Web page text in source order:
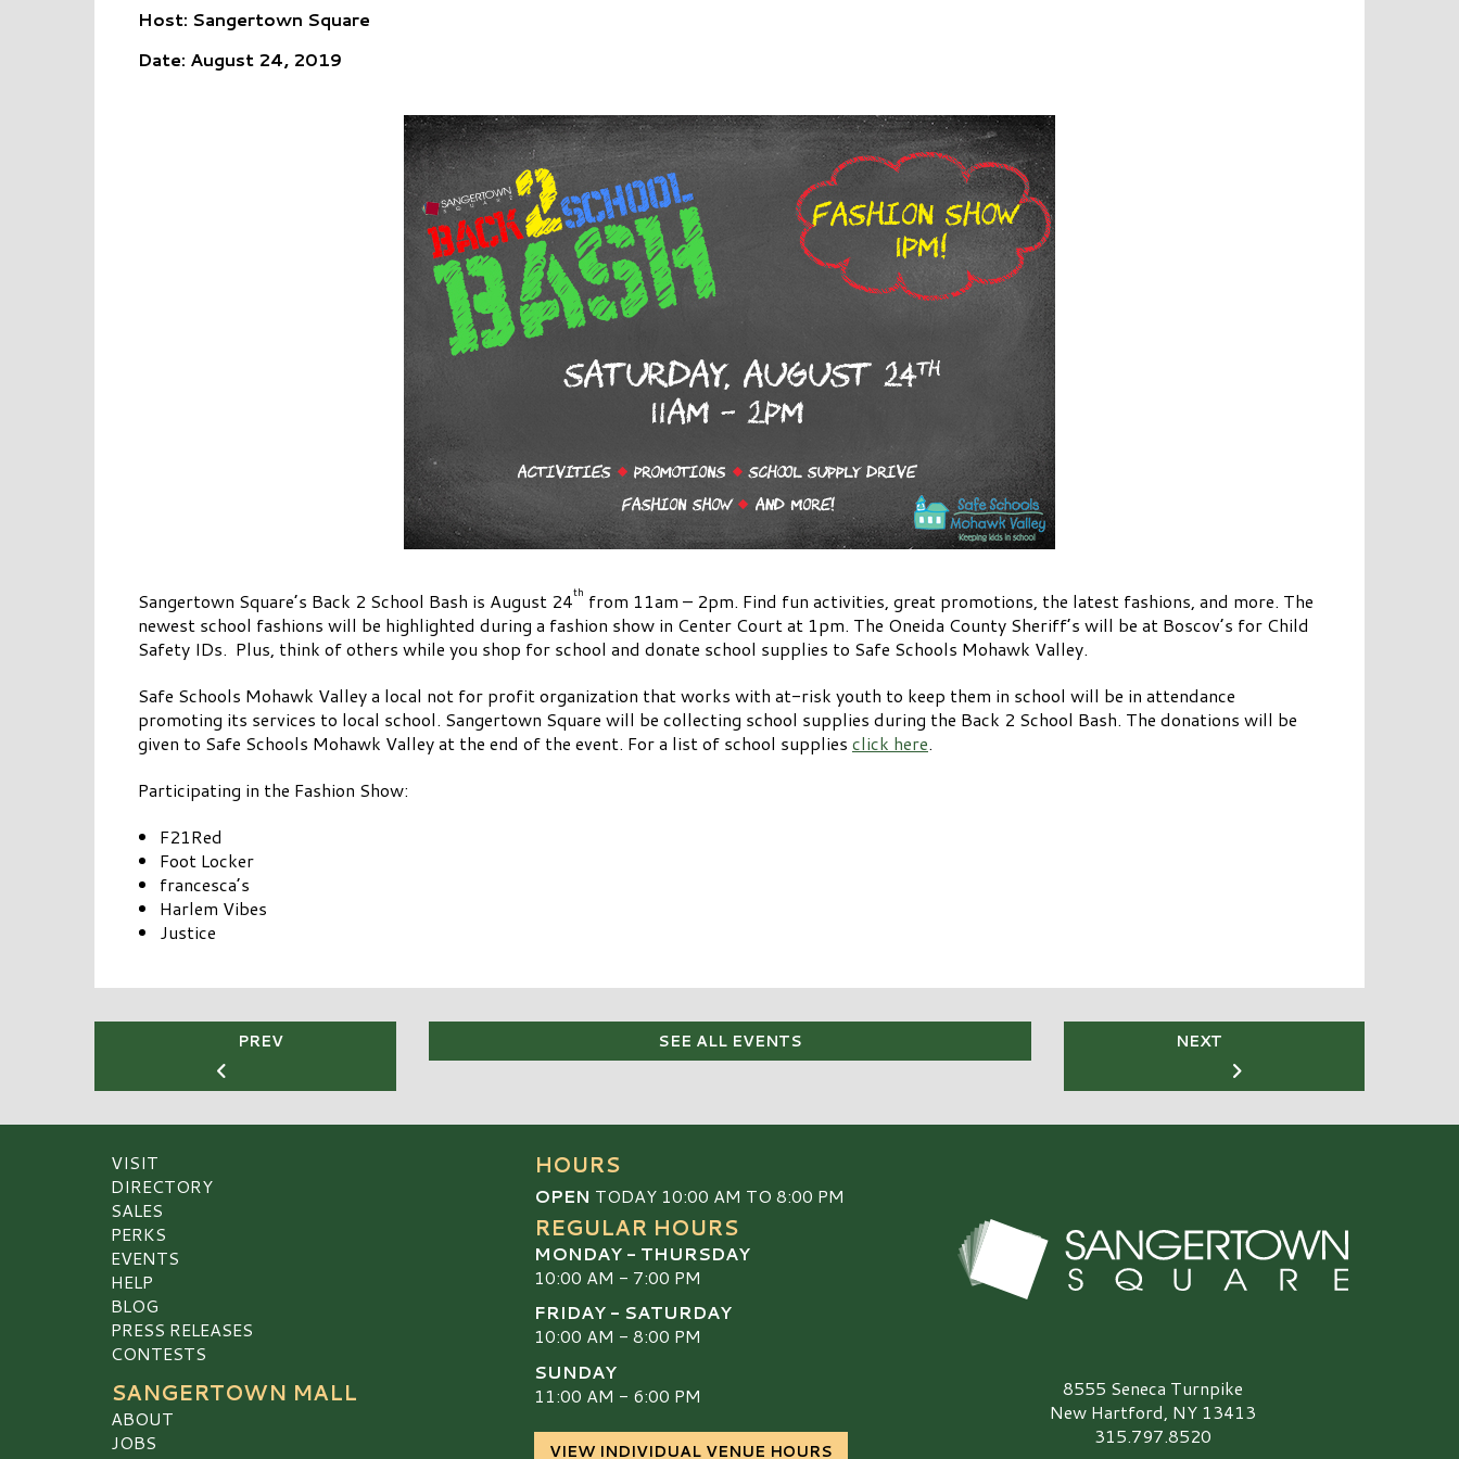
Host: Sangertown Square
Date: August 24, 2019
Sangertown Square’s Back 2 School Bash is August 24th from 11am – 2pm. Find fun activities, great promotions, the latest fashions, and more. The
newest school fashions will be highlighted during a fashion show in Center Court at 1pm. The Oneida County Sheriff’s will be at Boscov’s for Child
Safety IDs. Plus, think of others while you shop for school and donate school supplies to Safe Schools Mohawk Valley.
Safe Schools Mohawk Valley a local not for profit organization that works with at-risk youth to keep them in school will be in attendance
promoting its services to local school. Sangertown Square will be collecting school supplies during the Back 2 School Bash. The donations will be
given to Safe Schools Mohawk Valley at the end of the event. For a list of school supplies click here.
Participating in the Fashion Show:
F21Red
Foot Locker
francesca’s
Harlem Vibes
Justice
PREV SEE ALL EVENTS NEXT
VISIT
DIRECTORY
SALES
PERKS
EVENTS
HELP
BLOG
PRESS RELEASES
CONTESTS
SANGERTOWN MALL
ABOUT
JOBS
HOURS
OPEN TODAY 10:00 AM TO 8:00 PM
REGULAR HOURS
MONDAY - THURSDAY
10:00 AM - 7:00 PM
FRIDAY - SATURDAY
10:00 AM - 8:00 PM
SUNDAY
11:00 AM - 6:00 PM
VIEW INDIVIDUAL VENUE HOURS
Sangertown Square Logo
8555 Seneca Turnpike
New Hartford, NY 13413
315.797.8520